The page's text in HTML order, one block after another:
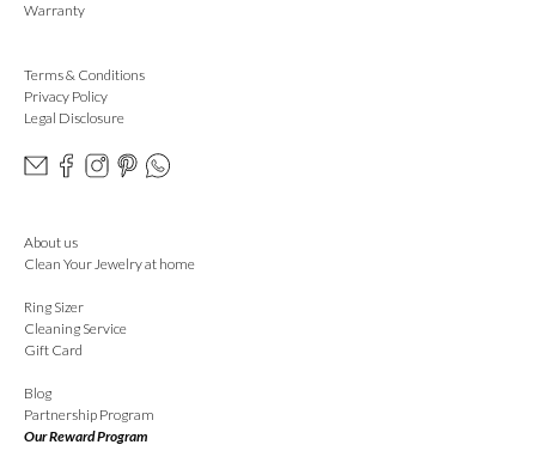
Warranty
Terms & Conditions
Privacy Policy
Legal Disclosure
About us
Clean Your Jewelry at home
Ring Sizer
Cleaning Service
Gift Card
Blog
Partnership Program
Our Reward Program